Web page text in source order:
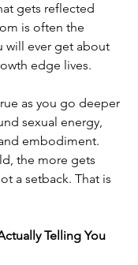
gets reflected
is often the
will ever get about
edge lives.
as you go deeper
sexual energy,
embodiment.
the more gets
a setback. That is
Telling You